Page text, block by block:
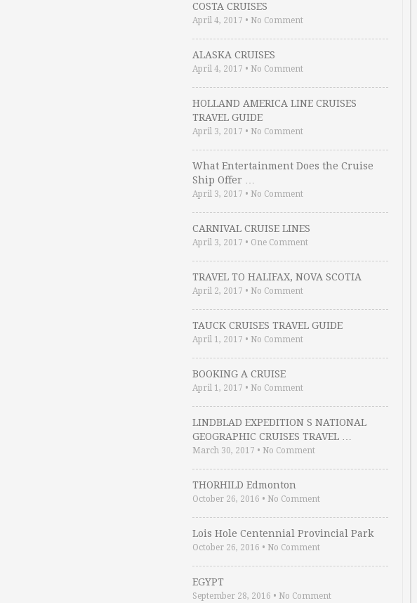
COSTA CRUISES
April 4, 2017 • No Comment
ALASKA CRUISES
April 4, 2017 • No Comment
HOLLAND AMERICA LINE CRUISES
TRAVEL GUIDE
April 3, 2017 • No Comment
What Entertainment Does the Cruise
Ship Offer …
April 3, 2017 • No Comment
CARNIVAL CRUISE LINES
April 3, 2017 • One Comment
TRAVEL TO HALIFAX, NOVA SCOTIA
April 2, 2017 • No Comment
TAUCK CRUISES TRAVEL GUIDE
April 1, 2017 • No Comment
BOOKING A CRUISE
April 1, 2017 • No Comment
LINDBLAD EXPEDITION S NATIONAL
GEOGRAPHIC CRUISES TRAVEL …
March 30, 2017 • No Comment
THORHILD Edmonton
October 26, 2016 • No Comment
Lois Hole Centennial Provincial Park
October 26, 2016 • No Comment
EGYPT
September 28, 2016 • No Comment